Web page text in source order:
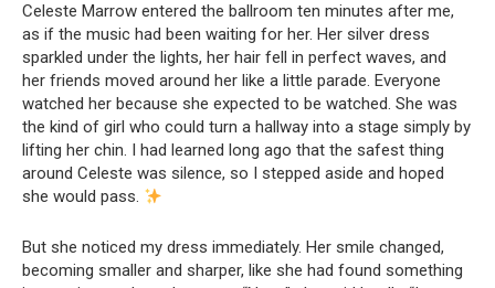
Celeste Marrow entered the ballroom ten minutes after me,
as if the music had been waiting for her. Her silver dress
sparkled under the lights, her hair fell in perfect waves, and
her friends moved around her like a little parade. Everyone
watched her because she expected to be watched. She was
the kind of girl who could turn a hallway into a stage simply by
lifting her chin. I had learned long ago that the safest thing
around Celeste was silence, so I stepped aside and hoped
she would pass.
But she noticed my dress immediately. Her smile changed,
becoming smaller and sharper, like she had found something